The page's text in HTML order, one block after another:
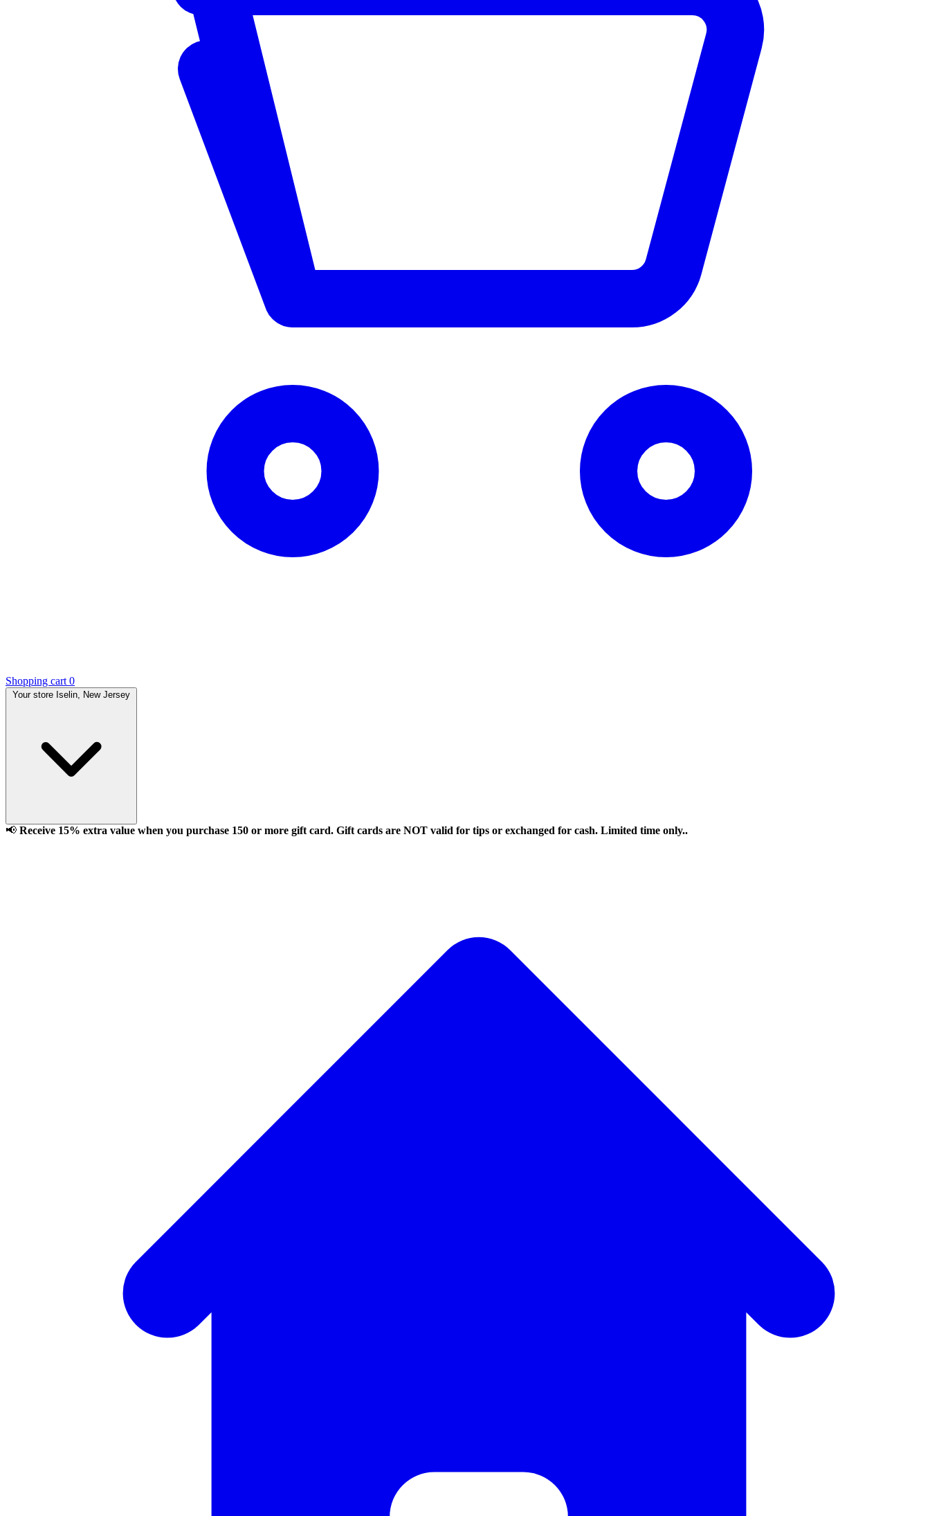
Shopping cart 0
Your store Iselin, New Jersey
📢 Receive 15% extra value when you purchase 150 or more gift card. Gift cards are NOT valid for tips or exchanged for cash. Limited time only..